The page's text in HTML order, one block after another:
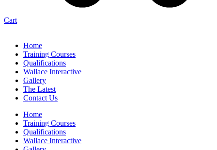
Cart
Home
Training Courses
Qualifications
Wallace Interactive
Gallery
The Latest
Contact Us
Home
Training Courses
Qualifications
Wallace Interactive